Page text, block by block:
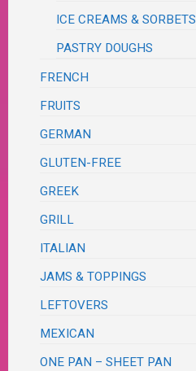
ICE CREAMS & SORBETS
PASTRY DOUGHS
FRENCH
FRUITS
GERMAN
GLUTEN-FREE
GREEK
GRILL
ITALIAN
JAMS & TOPPINGS
LEFTOVERS
MEXICAN
ONE PAN – SHEET PAN